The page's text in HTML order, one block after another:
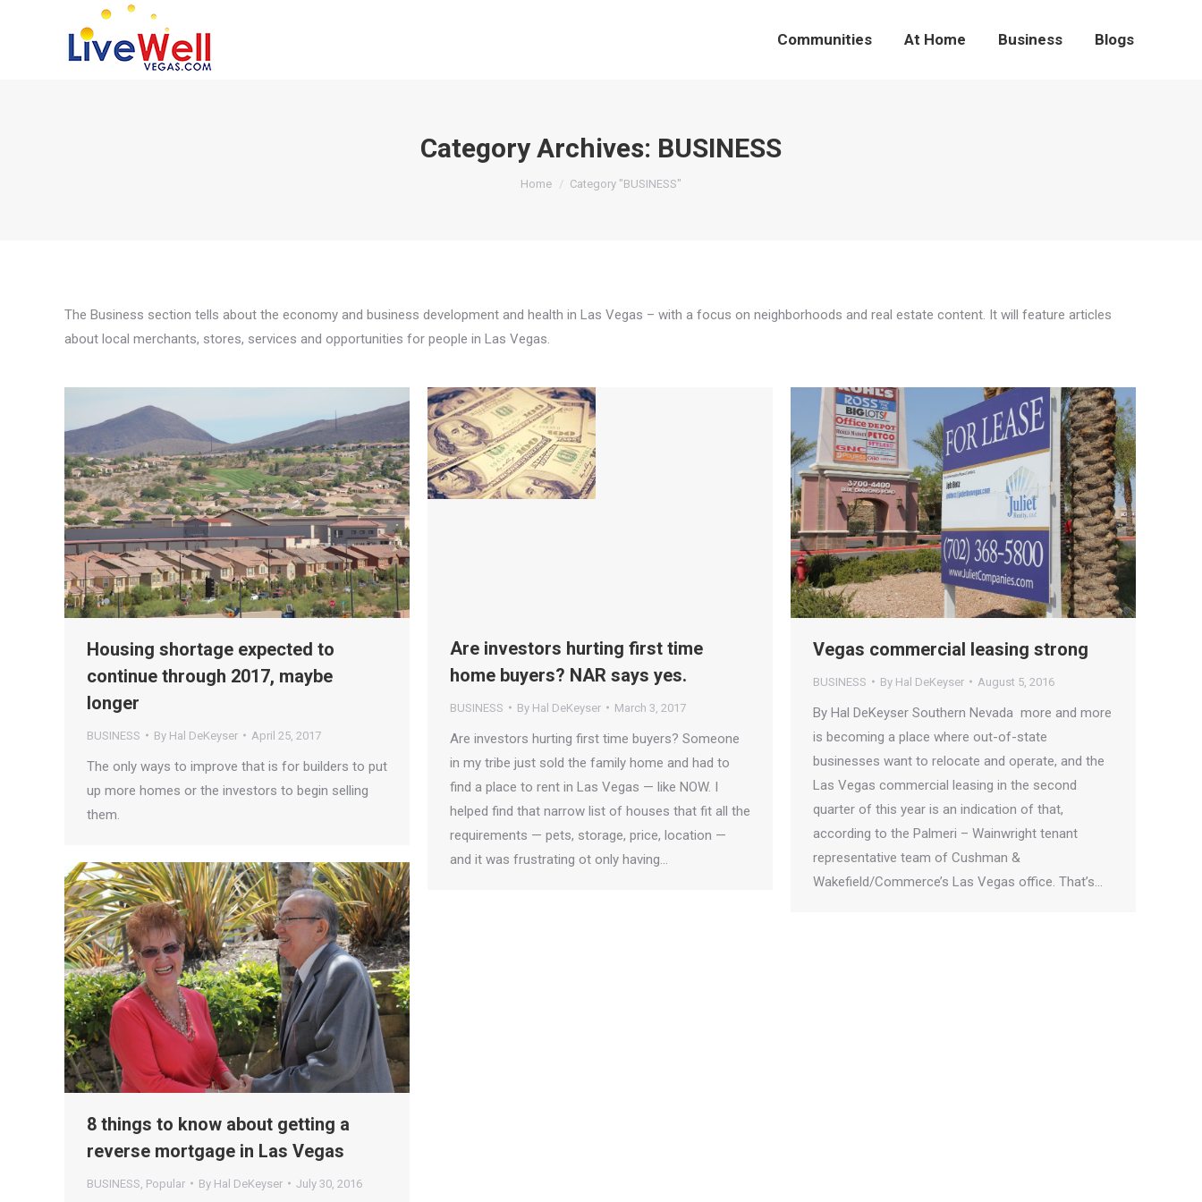
Communities At Home Business Blogs
Category Archives: BUSINESS
You are here:
Home Category "BUSINESS"
The Business section tells about the economy and business development and health in Las Vegas – with a focus on neighborhoods and real estate content. It will feature articles
about local merchants, stores, services and opportunities for people in Las Vegas.
Housing shortage expected to
continue through 2017, maybe
longer
BUSINESS By Hal DeKeyser April 25, 2017
The only ways to improve that is for builders to put
up more homes or the investors to begin selling
them.
Are investors hurting first time
home buyers? NAR says yes.
BUSINESS By Hal DeKeyser March 3, 2017
Are investors hurting first time buyers? Someone
in my tribe just sold the family home and had to
find a place to rent in Las Vegas — like NOW. I
helped find that narrow list of houses that fit all the
requirements — pets, storage, price, location —
and it was frustrating ot only having…
Vegas commercial leasing strong
BUSINESS By Hal DeKeyser August 5, 2016
By Hal DeKeyser Southern Nevada more and more
is becoming a place where out-of-state
businesses want to relocate and operate, and the
Las Vegas commercial leasing in the second
quarter of this year is an indication of that,
according to the Palmeri – Wainwright tenant
representative team of Cushman &
Wakefield/Commerce’s Las Vegas office. That’s…
8 things to know about getting a
reverse mortgage in Las Vegas
BUSINESS Popular By Hal DeKeyser July 30, 2016